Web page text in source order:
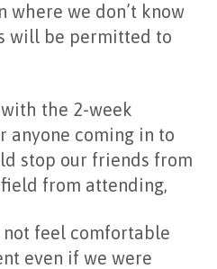
where we don’t know
will be permitted to
the 2-week
anyone coming in to
stop our friends from
from attending,
not feel comfortable
even if we were